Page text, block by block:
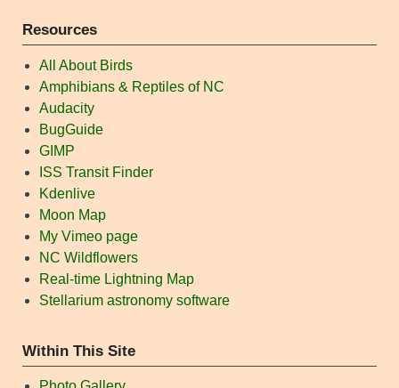
Resources
All About Birds
Amphibians & Reptiles of NC
Audacity
BugGuide
GIMP
ISS Transit Finder
Kdenlive
Moon Map
My Vimeo page
NC Wildflowers
Real-time Lightning Map
Stellarium astronomy software
Within This Site